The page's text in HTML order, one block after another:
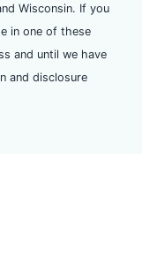
Wisconsin. If you
in one of these
and until we have
and disclosure